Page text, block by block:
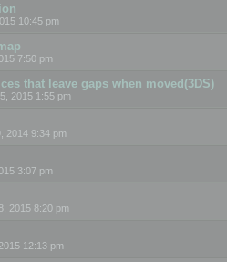
10:45 pm
7:50 pm
that leave gaps when moved(3DS)
2015 1:55 pm
2014 9:34 pm
3:07 pm
2015 8:20 pm
12:13 pm